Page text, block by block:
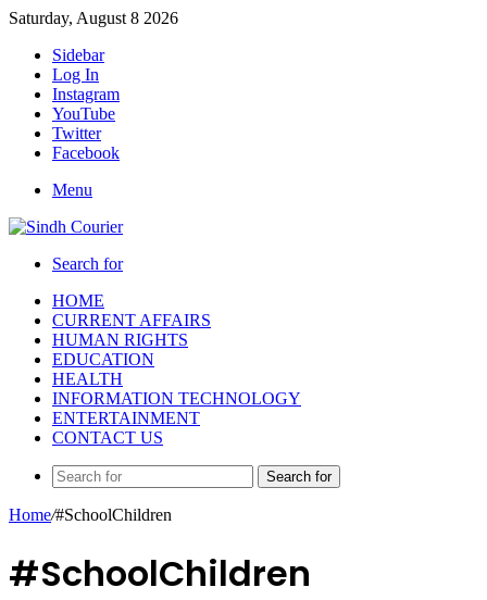
Saturday, August 8 2026
Sidebar
Log In
Instagram
YouTube
Twitter
Facebook
Menu
Search for
HOME
CURRENT AFFAIRS
HUMAN RIGHTS
EDUCATION
HEALTH
INFORMATION TECHNOLOGY
ENTERTAINMENT
CONTACT US
Search for
Home/#SchoolChildren
#SchoolChildren